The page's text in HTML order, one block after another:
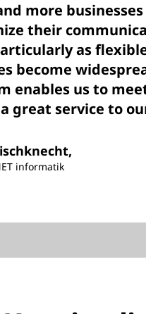
more
their
as
become
enables us to
great service to
informatik